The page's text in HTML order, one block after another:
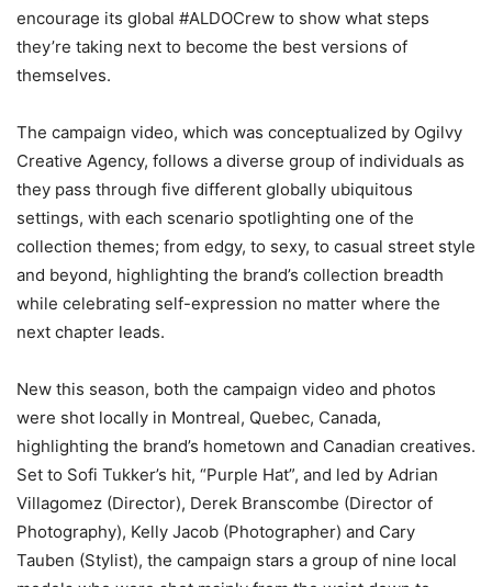
encourage its global #ALDOCrew to show what steps
they’re taking next to become the best versions of
themselves.
The campaign video, which was conceptualized by Ogilvy
Creative Agency, follows a diverse group of individuals as
they pass through five different globally ubiquitous
settings, with each scenario spotlighting one of the
collection themes; from edgy, to sexy, to casual street style
and beyond, highlighting the brand’s collection breadth
while celebrating self-expression no matter where the
next chapter leads.
New this season, both the campaign video and photos
were shot locally in Montreal, Quebec, Canada,
highlighting the brand’s hometown and Canadian creatives.
Set to Sofi Tukker’s hit, “Purple Hat”, and led by Adrian
Villagomez (Director), Derek Branscombe (Director of
Photography), Kelly Jacob (Photographer) and Cary
Tauben (Stylist), the campaign stars a group of nine local